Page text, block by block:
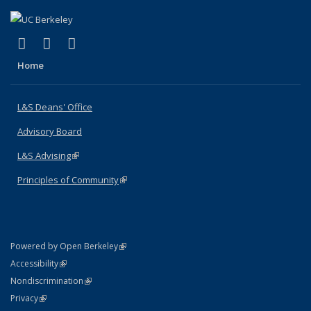
X (formerly Twitter)
(link is external)
LinkedIn
(link is external)
Home
L&S Deans' Office
Advisory Board
L&S Advising(link is external)
Principles of Community(link is external)
Powered by Open Berkeley(link is external)
AccessibilityStatement
(link is external)
NondiscriminationPolicy Statement
(link is external)
PrivacyStatement
(link is external)